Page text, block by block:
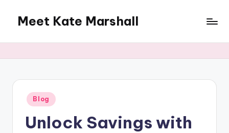
content
Meet Kate Marshall
to
full
spectrum
blog
Posted
in
Blog
Unlock Savings with